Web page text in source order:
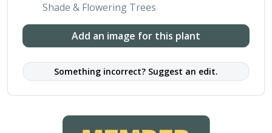
Shade & Flowering Trees
Add an image for this plant
Something incorrect? Suggest an edit.